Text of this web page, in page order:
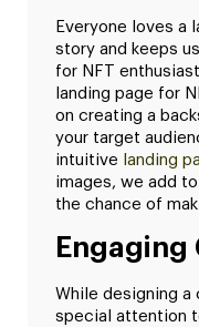
Everyone loves a
story and keeps
for NFT
landing page for
on creating a
your target
intuitive landing
images, we add
the chance of
Engaging
While designing a
special attention